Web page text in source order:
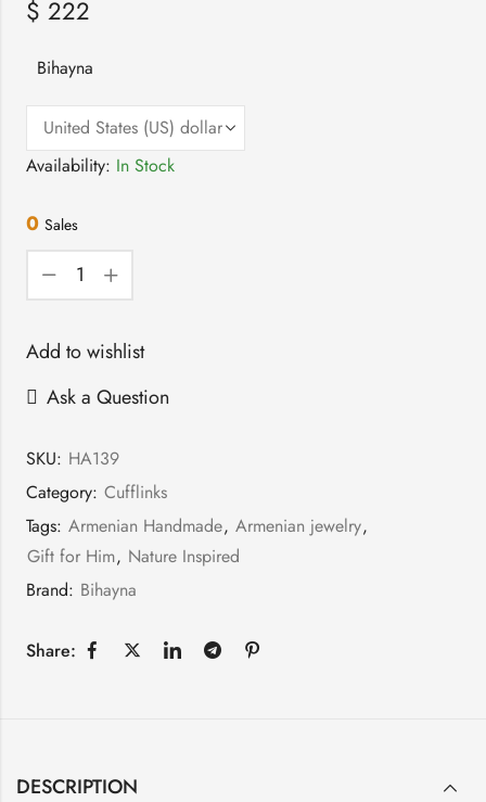
$ 222
Bihayna
Availability: In Stock
0 Sales
Add to wishlist
Ask a Question
SKU: HA139
Category: Cufflinks
Tags: Armenian Handmade, Armenian jewelry,
Gift for Him, Nature Inspired
Brand: Bihayna
Share:
DESCRIPTION